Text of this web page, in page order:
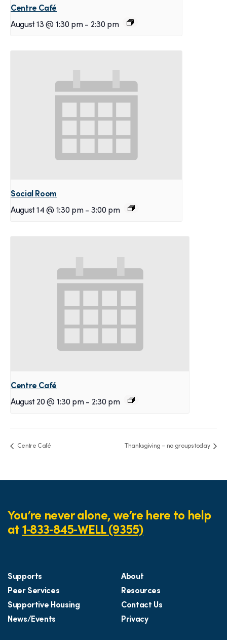
Centre Café
August 13 @ 1:30 pm - 2:30 pm
Social Room
August 14 @ 1:30 pm - 3:00 pm
Centre Café
August 20 @ 1:30 pm - 2:30 pm
Centre Café Thanksgiving – no groups today
You’re never alone, we’re here to help
at1‑833‑845‑WELL (9355)
Supports
Peer Services
Supportive Housing
News/Events
About
Resources
Contact Us
Privacy